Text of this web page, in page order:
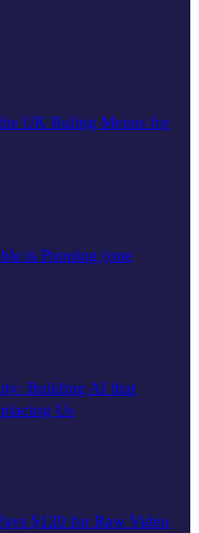
UK Ruling Means for
is Popping (one
Building AI that
Us
$120 for Raw Video